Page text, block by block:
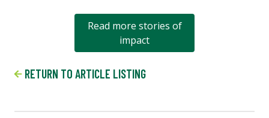
Read more stories of
impact
RETURN TO ARTICLE LISTING